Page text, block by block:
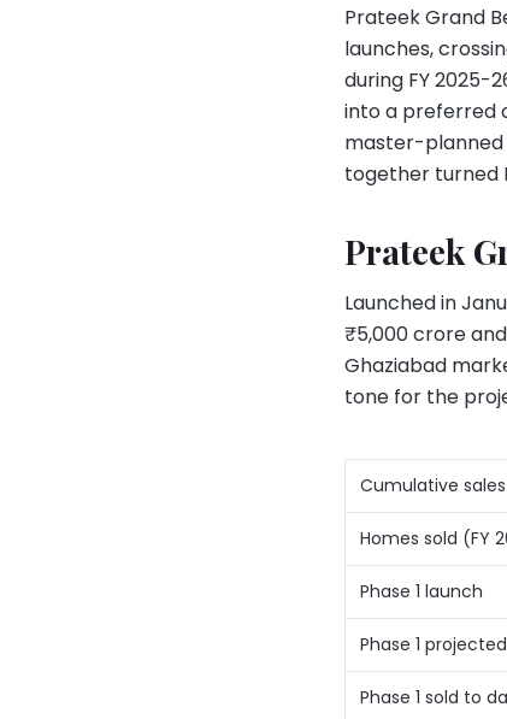
Prateek Grand
launches,
during FY 2025-
into a preferred
master-planned
together turned
Prateek
Launched in
₹5,000 crore
Ghaziabad
tone for the
Cumulative
Homes sold (FY
Phase 1 launch
Phase 1
Phase 1 sold to